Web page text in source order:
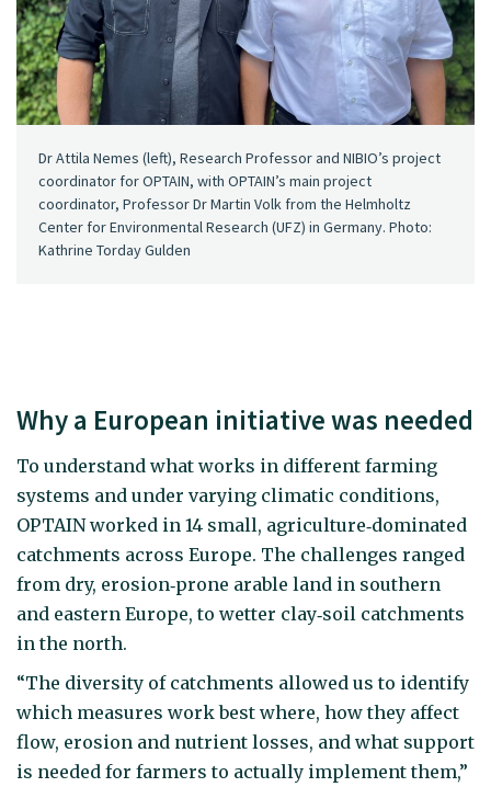
Dr Attila Nemes (left), Research Professor and NIBIO’s project
coordinator for OPTAIN, with OPTAIN’s main project
coordinator, Professor Dr Martin Volk from the Helmholtz
Center for Environmental Research (UFZ) in Germany. Photo:
Kathrine Torday Gulden
Why a European initiative was needed
To understand what works in different farming
systems and under varying climatic conditions,
OPTAIN worked in 14 small, agriculture‑dominated
catchments across Europe. The challenges ranged
from dry, erosion‑prone arable land in southern
and eastern Europe, to wetter clay‑soil catchments
in the north.
“The diversity of catchments allowed us to identify
which measures work best where, how they affect
flow, erosion and nutrient losses, and what support
is needed for farmers to actually implement them,”